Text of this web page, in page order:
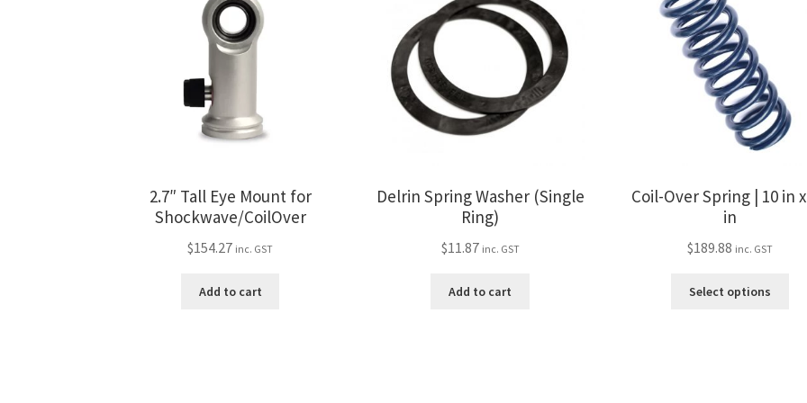
2.7″ Tall Eye Mount for
Shockwave/CoilOver
$154.27 inc. GST
Add to cart
Delrin Spring Washer (Single
Ring)
$11.87 inc. GST
Add to cart
Coil-Over Spring | 10 in
in
$189.88 inc. GST
Select options